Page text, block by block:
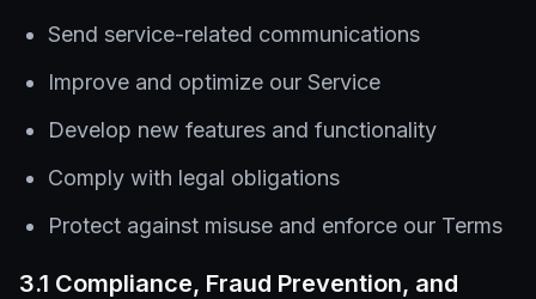
Send service-related communications
Improve and optimize our Service
Develop new features and functionality
Comply with legal obligations
Protect against misuse and enforce our Terms
3.1 Compliance, Fraud Prevention, and